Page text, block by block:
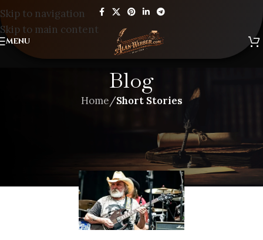
Skip to navigation
Skip to main content
MENU
Blog
Home/Short Stories
SO LONG TO NAMES OF MY
YOUTH